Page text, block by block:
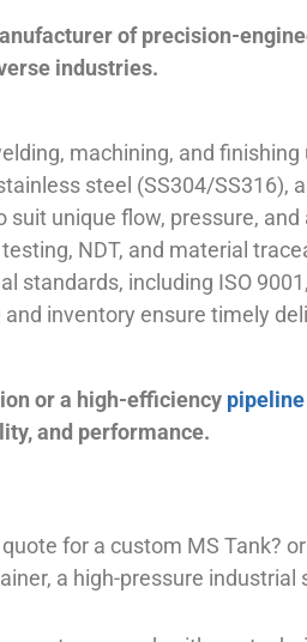
of precision-
industries.
machining, and finishing
steel (SS304/SS316),
suit unique flow, pressure,
NDT, and material
standards, including ISO
inventory ensure timely
or a high-efficiency
and performance.
for a custom MS Tank?
a high-pressure